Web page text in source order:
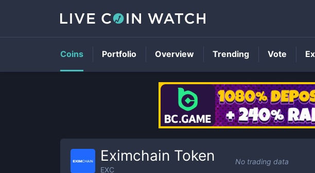
Eximchain Token
EXC
No trading data
Coins Portfolio Overview Trending Vote